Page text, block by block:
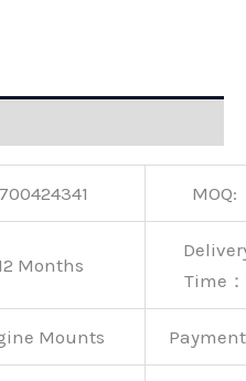
MOQ:
Months
Time：
Mounts